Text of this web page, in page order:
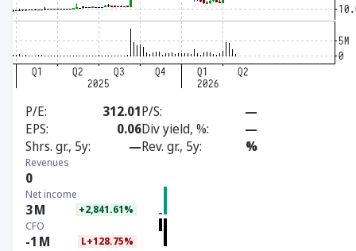
P/E 312.01P/S
—
EPS
0.06Div yield, %
—
Shrs. gr., 5y
—Rev. gr., 5y %
Revenues
0
Net income
3M +2,841.61%
CFO
-1 M L+128.75%